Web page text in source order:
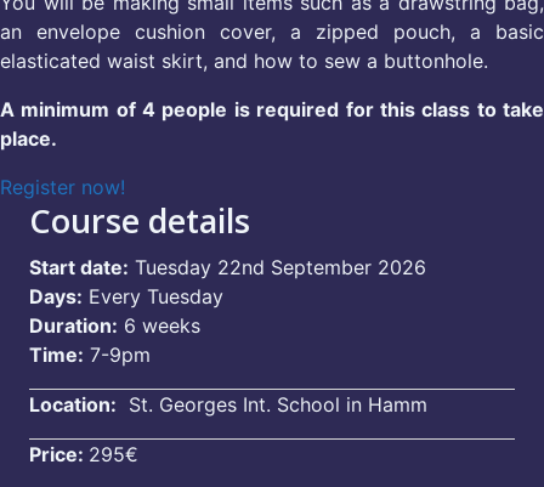
an envelope cushion cover, a zipped pouch, a basic
elasticated waist skirt, and how to sew a buttonhole.
A minimum of 4 people is required for this class to take
place.
Register now!
Course details
Start date: Tuesday 22nd September 2026
Days: Every Tuesday
Duration: 6 weeks
Time: 7-9pm
Location: St. Georges Int. School in Hamm
Price: 295€